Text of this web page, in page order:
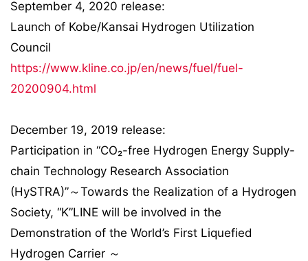
September 4, 2020 release:
Launch of Kobe/Kansai Hydrogen Utilization
Council
https://www.kline.co.jp/en/news/fuel/fuel-
20200904.html
December 19, 2019 release:
Participation in “CO₂-free Hydrogen Energy Supply-
chain Technology Research Association
(HySTRA)”～Towards the Realization of a Hydrogen
Society, “K”LINE will be involved in the
Demonstration of the World’s First Liquefied
Hydrogen Carrier ～